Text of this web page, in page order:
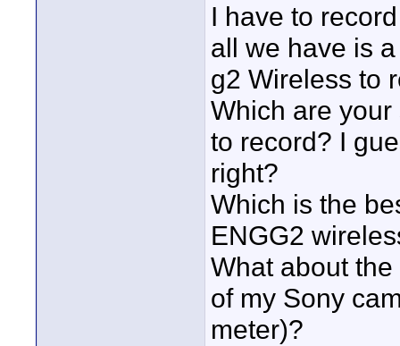
I have to
all we have is
g2 Wireless to
Which are
to record? I
right?
Which is the
ENGG2
What about
of my Sony
meter)?